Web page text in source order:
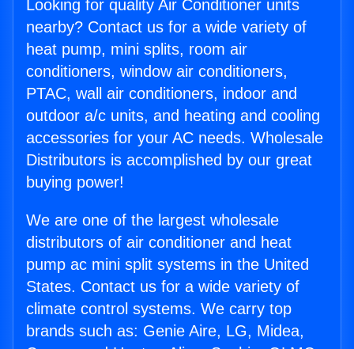
Looking for quality Air Conditioner units
nearby? Contact us for a wide variety of
heat pump, mini splits, room air
conditioners, window air conditioners,
PTAC, wall air conditioners, indoor and
outdoor a/c units, and heating and cooling
accessories for your AC needs. Wholesale
Distributors is accomplished by our great
buying power!
We are one of the largest wholesale
distributors of air conditioner and heat
pump ac mini split systems in the United
States. Contact us for a wide variety of
climate control systems. We carry top
brands such as: Genie Aire, LG, Midea,